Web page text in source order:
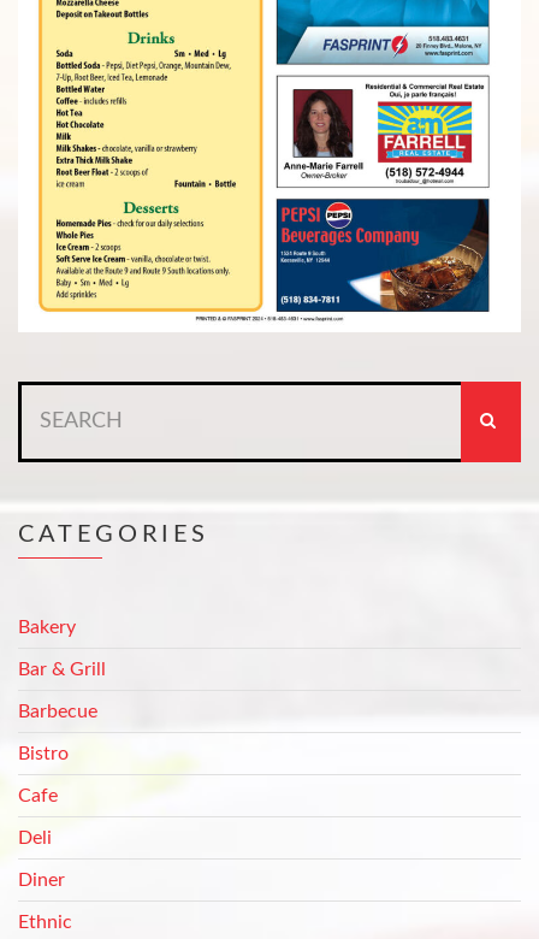
for:
CATEGORIES
Bakery
Bar & Grill
Barbecue
Bistro
Cafe
Deli
Diner
Ethnic